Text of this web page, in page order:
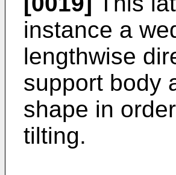
instance a
lengthwise
support body
shape in
tilting.